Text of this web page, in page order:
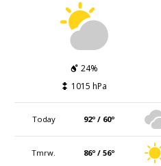
24%
1015 hPa
Today 92º / 60º
Tmrw. 86º / 56º